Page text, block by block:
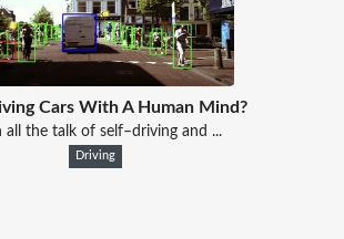
Cars With A Human Mind?
all the talk of self–driving and ...
Driving